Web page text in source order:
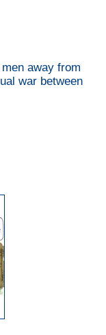
away from
war between